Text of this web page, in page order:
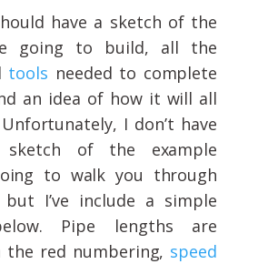
have a sketch of the
going to build, all the
tools needed to complete
an idea of how it will all
I don’t have
of the example
to walk you through
I’ve include a simple
Pipe lengths are
the red numbering, speed